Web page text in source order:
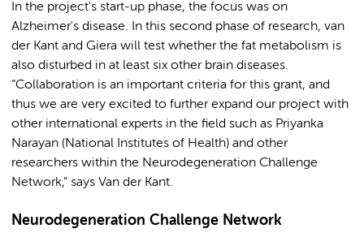
In the project's start-up phase, the focus was on
Alzheimer's disease. In this second phase of research, van
der Kant and Giera will test whether the fat metabolism is
also disturbed in at least six other brain diseases.
“Collaboration is an important criteria for this grant, and
thus we are very excited to further expand our project with
other international experts in the field such as Priyanka
Narayan (National Institutes of Health) and other
researchers within the Neurodegeneration Challenge
Network,” says Van der Kant.
Neurodegeneration Challenge Network